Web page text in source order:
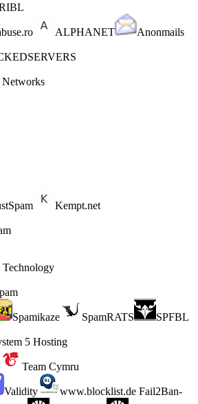
ALPHANET Anonmails
Kempt.net
Spamikaze SpamRATS SPFBL
5 Hosting
Team Cymru
Validity www.blocklist.de Fail2Ban-